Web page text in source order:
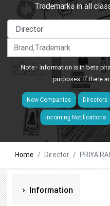
Trademarks in all
Note:- Information is in beta
purposes. If there
New Companies Directors
Incoming Notifications
Home Director PRIYA
Information